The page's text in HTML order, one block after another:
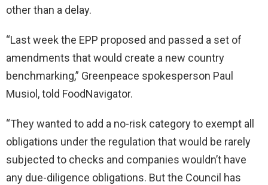
other than a delay.
“Last week the EPP proposed and passed a set of
amendments that would create a new country
benchmarking,” Greenpeace spokesperson Paul
Musiol, told FoodNavigator.
“They wanted to add a no-risk category to exempt all
obligations under the regulation that would be rarely
subjected to checks and companies wouldn’t have
any due-diligence obligations. But the Council has